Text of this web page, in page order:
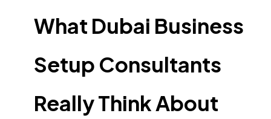
What Dubai Business
Setup Consultants
Really Think About